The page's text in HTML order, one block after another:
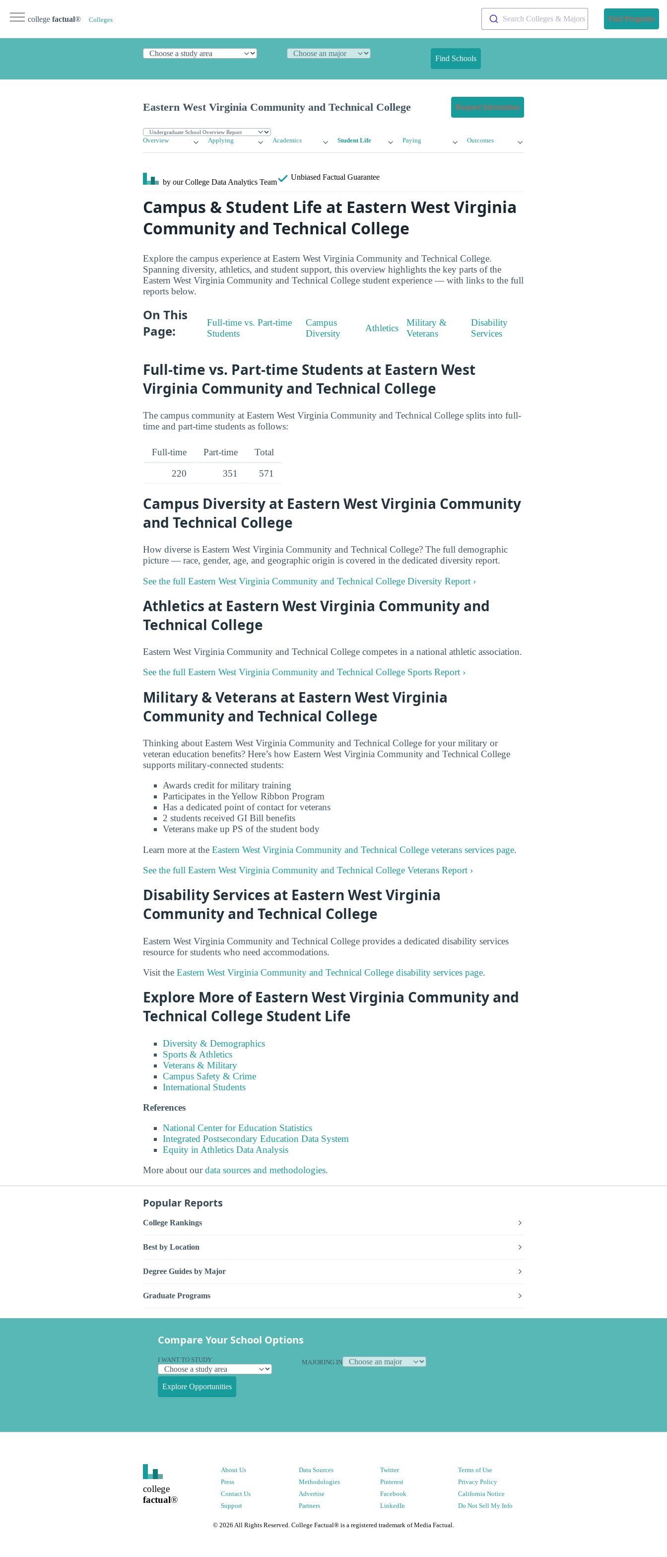
college factual® Colleges Search Colleges & Majors Find Programs
Find Schools
Eastern West Virginia Community and Technical College Request Information
Overview Applying Academics Student Life Paying Outcomes
by our College Data Analytics Team
Unbiased Factual Guarantee
Campus & Student Life at Eastern West Virginia
Community and Technical College
Explore the campus experience at Eastern West Virginia Community and Technical College.
Spanning diversity, athletics, and student support, this overview highlights the key parts of the
Eastern West Virginia Community and Technical College student experience — with links to the full
reports below.
On This
Page:
Full-time vs. Part-time
Students
Campus
Diversity
Athletics
Military &
Veterans
Disability
Services
Full-time vs. Part-time Students at Eastern West
Virginia Community and Technical College
The campus community at Eastern West Virginia Community and Technical College splits into full-
time and part-time students as follows:
Full-time Part-time Total
220 351 571
Campus Diversity at Eastern West Virginia Community
and Technical College
How diverse is Eastern West Virginia Community and Technical College? The full demographic
picture — race, gender, age, and geographic origin is covered in the dedicated diversity report.
See the full Eastern West Virginia Community and Technical College Diversity Report ›
Athletics at Eastern West Virginia Community and
Technical College
Eastern West Virginia Community and Technical College competes in a national athletic association.
See the full Eastern West Virginia Community and Technical College Sports Report ›
Military & Veterans at Eastern West Virginia
Community and Technical College
Thinking about Eastern West Virginia Community and Technical College for your military or
veteran education benefits? Here’s how Eastern West Virginia Community and Technical College
supports military-connected students:
Awards credit for military training
Participates in the Yellow Ribbon Program
Has a dedicated point of contact for veterans
2 students received GI Bill benefits
Veterans make up PS of the student body
Learn more at the Eastern West Virginia Community and Technical College veterans services page.
See the full Eastern West Virginia Community and Technical College Veterans Report ›
Disability Services at Eastern West Virginia
Community and Technical College
Eastern West Virginia Community and Technical College provides a dedicated disability services
resource for students who need accommodations.
Visit the Eastern West Virginia Community and Technical College disability services page.
Explore More of Eastern West Virginia Community and
Technical College Student Life
Diversity & Demographics
Sports & Athletics
Veterans & Military
Campus Safety & Crime
International Students
References
National Center for Education Statistics
Integrated Postsecondary Education Data System
Equity in Athletics Data Analysis
More about ourdata sources and methodologies.
Popular Reports
College Rankings
Best by Location
Degree Guides by Major
Graduate Programs
Compare Your School Options
I WANT TO STUDY MAJORING IN
Explore Opportunities
college
factual®
About Us
Press
Contact Us
Support
Data Sources
Methodologies
Advertise
Partners
Twitter
Pinterest
Facebook
LinkedIn
Terms of Use
Privacy Policy
California Notice
Do Not Sell My Info
© 2026 All Rights Reserved. College Factual® is a registered trademark of Media Factual.